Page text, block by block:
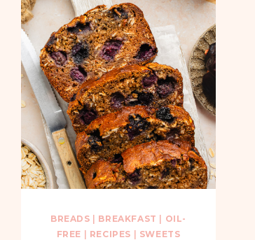
BREADS BREAKFAST
OIL-
FREE
RECIPES SWEETS